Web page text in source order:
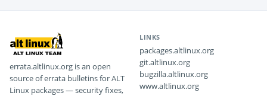
errata.altlinux.org is an open
source of errata bulletins for ALT
Linux packages — security fixes,
LINKS
packages.altlinux.org
git.altlinux.org
bugzilla.altlinux.org
www.altlinux.org